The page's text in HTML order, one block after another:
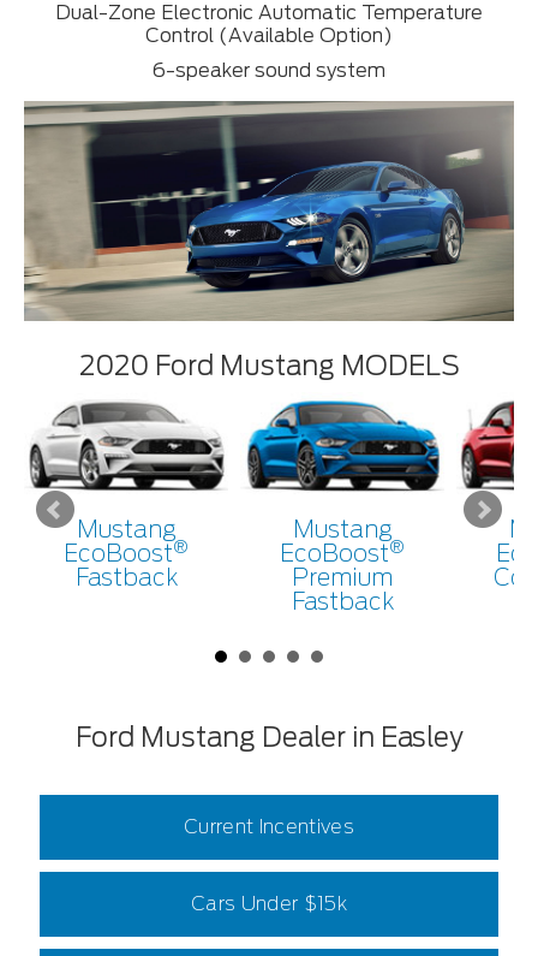
Dual-Zone Electronic Automatic Temperature
Control (Available Option)
6-speaker sound system
2020 Ford Mustang MODELS
Mustang
EcoBoost®
Fastback
Mustang
EcoBoost®
Premium
Fastback
Ford Mustang Dealer in Easley
Current Incentives
Cars Under $15k